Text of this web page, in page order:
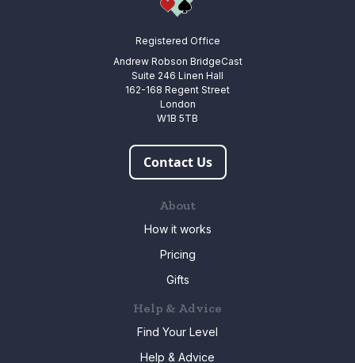
Registered Office
Andrew Robson BridgeCast
Suite 246 Linen Hall
162-168 Regent Street
London
W1B 5TB
Contact Us
About
How it works
Pricing
Gifts
Help & Advice
Find Your Level
Help & Advice